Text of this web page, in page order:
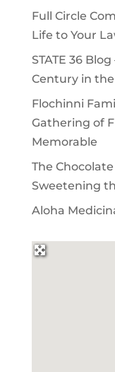
Full Circle
Life to Your
STATE 36
Century in
Flochinni
Gathering of
Memorable
The
Sweetening
Aloha